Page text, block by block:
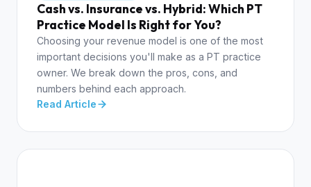
Cash vs. Insurance vs. Hybrid: Which PT
Practice Model Is Right for You?
Choosing your revenue model is one of the most
important decisions you'll make as a PT practice
owner. We break down the pros, cons, and
numbers behind each approach.
Read Article